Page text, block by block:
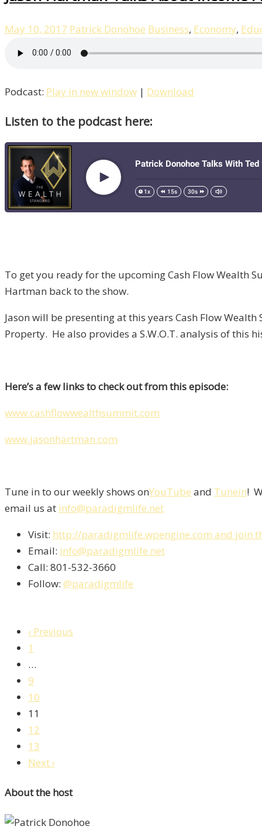
May 10, 2017 Patrick Donohoe Business, Economy,
Podcast: Play in new window | Download
Listen to the podcast here:
To get you ready for the upcoming Cash Flow Wealth
Hartman back to the show.
Jason will be presenting at this years Cash Flow
Property. He also provides a S.W.O.T. analysis of this
Here’s a few links to check out from this episode:
www.cashflowwealthsummit.com
www.jasonhartman.com
Tune in to our weekly shows onYouTube and Tunein!
email us at info@paradigmlife.net
Visit: http://paradigmlife.wpengine.com and join
Email: info@paradigmlife.net
Call: 801-532-3660
Follow: @paradigmlife
‹ Previous
1
…
9
10
11
12
13
Next ›
About the host